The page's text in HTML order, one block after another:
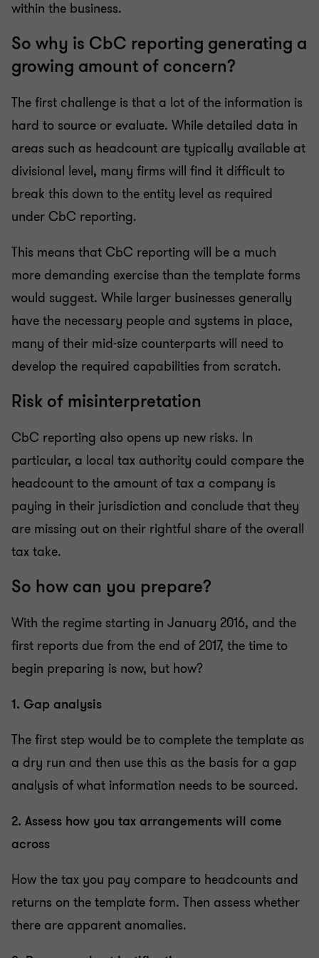
within the business.
So why is CbC reporting generating a
growing amount of concern?
The first challenge is that a lot of the information is
hard to source or evaluate. While detailed data in
areas such as headcount are typically available at
divisional level, many firms will find it difficult to
break this down to the entity level as required
under CbC reporting.
This means that CbC reporting will be a much
more demanding exercise than the template forms
would suggest. While larger businesses generally
have the necessary people and systems in place,
many of their mid-size counterparts will need to
develop the required capabilities from scratch.
Risk of misinterpretation
CbC reporting also opens up new risks. In
particular, a local tax authority could compare the
headcount to the amount of tax a company is
paying in their jurisdiction and conclude that they
are missing out on their rightful share of the overall
tax take.
So how can you prepare?
With the regime starting in January 2016, and the
first reports due from the end of 2017, the time to
begin preparing is now, but how?
1. Gap analysis
The first step would be to complete the template as
a dry run and then use this as the basis for a gap
analysis of what information needs to be sourced.
2. Assess how you tax arrangements will come
across
How the tax you pay compare to headcounts and
returns on the template form. Then assess whether
there are apparent anomalies.